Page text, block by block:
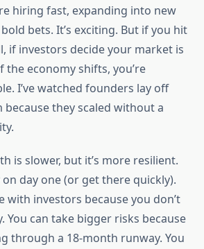
hiring fast, expanding into new
bets. It’s exciting. But if you hit
if investors decide your market is
economy shifts, you’re
I’ve watched founders lay off
because they scaled without a
is slower, but it’s more resilient.
day one (or get there quickly).
with investors because you don’t
You can take bigger risks because
through a 18-month runway. You